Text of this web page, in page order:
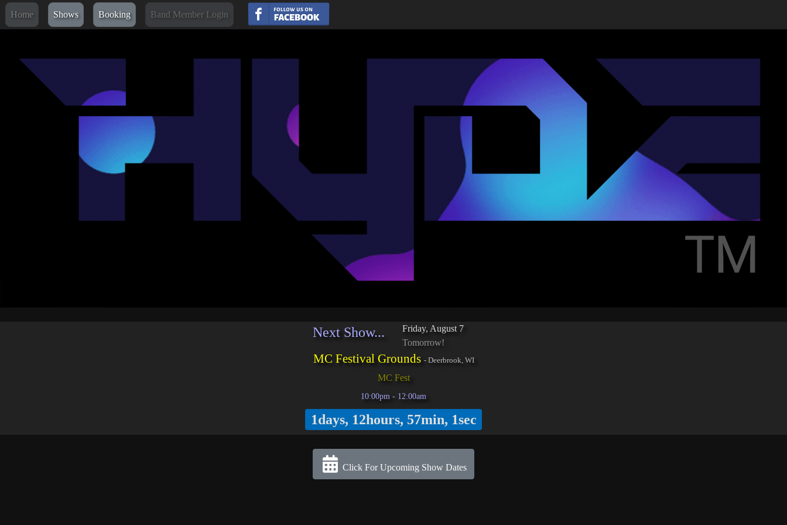
Home Shows Booking Band Member Login
Next Show...
Friday, August 7
Tomorrow!
MC Festival Grounds - Deerbrook, WI
MC Fest
10:00pm - 12:00am
1days, 12hours, 57min, 1sec
Click For Upcoming Show Dates